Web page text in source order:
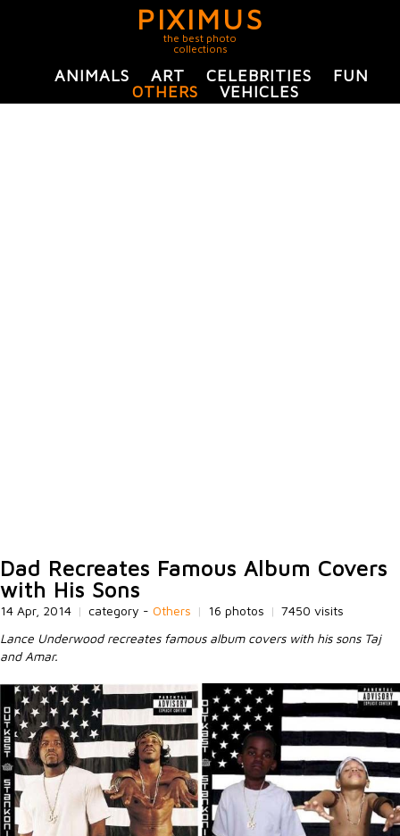
PIXIMUS
the best photo
collections
ANIMALS ART CELEBRITIES
FUN
OTHERS
VEHICLES
Dad Recreates Famous Album Covers
with His Sons
14 Apr, 2014 | category - Others | 16 photos | 7450 visits
Lance Underwood recreates famous album covers with his sons Taj
and Amar.